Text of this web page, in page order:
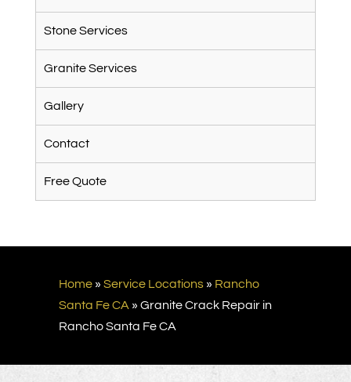
Stone Services
Granite Services
Gallery
Contact
Free Quote
Home» Service Locations» Rancho
Santa Fe CA » Granite Crack Repair in
Rancho Santa Fe CA